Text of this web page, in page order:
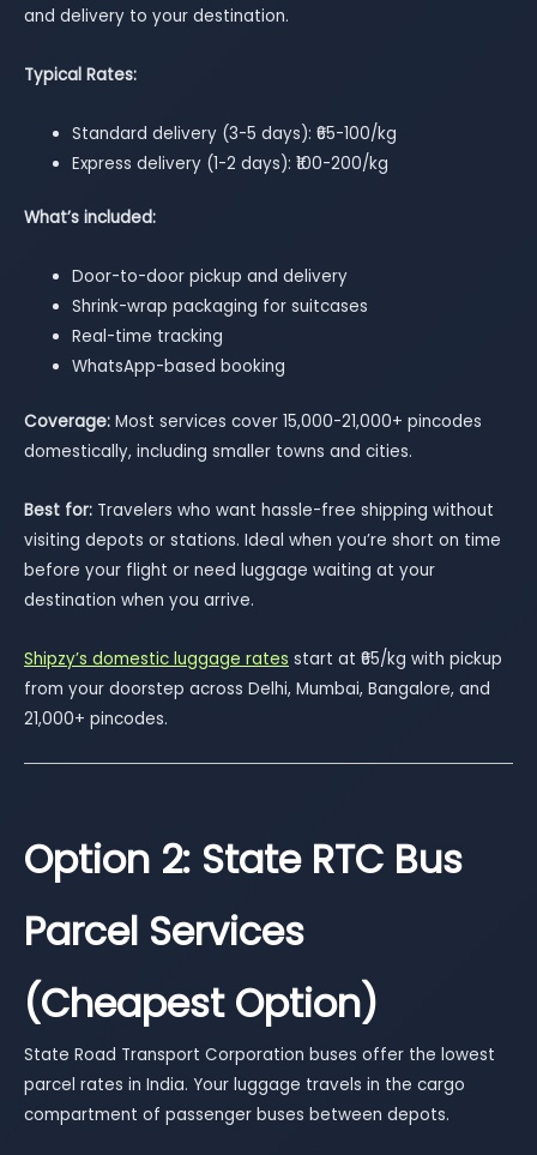
and delivery to your destination.
Typical Rates:
Standard delivery (3-5 days): ₹65-100/kg
Express delivery (1-2 days): ₹100-200/kg
What’s included:
Door-to-door pickup and delivery
Shrink-wrap packaging for suitcases
Real-time tracking
WhatsApp-based booking
Coverage: Most services cover 15,000-21,000+ pincodes
domestically, including smaller towns and cities.
Best for: Travelers who want hassle-free shipping without
visiting depots or stations. Ideal when you’re short on time
before your flight or need luggage waiting at your
destination when you arrive.
Shipzy’s domestic luggage rates start at ₹65/kg with pickup
from your doorstep across Delhi, Mumbai, Bangalore, and
21,000+ pincodes.
Option 2: State RTC Bus
Parcel Services
(Cheapest Option)
State Road Transport Corporation buses offer the lowest
parcel rates in India. Your luggage travels in the cargo
compartment of passenger buses between depots.